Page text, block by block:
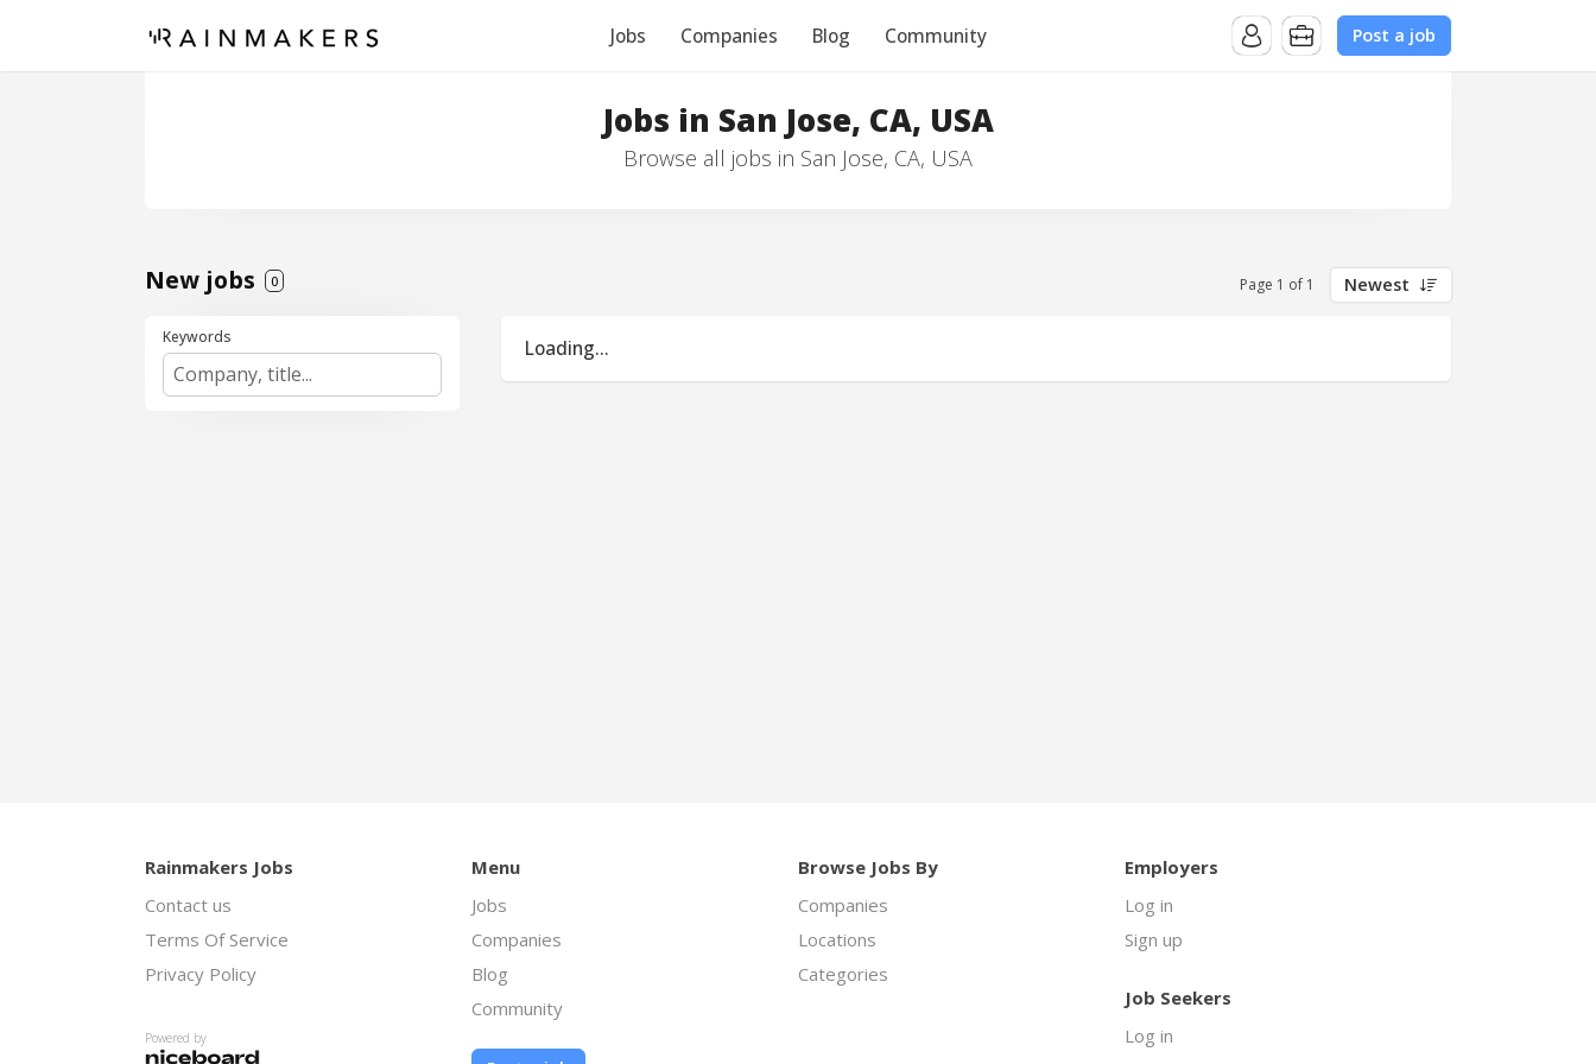
Jobs Companies Blog Community Post a job
Jobs in San Jose, CA, USA
Browse all jobs in San Jose, CA, USA
New jobs 0 Page 1 of 1 Newest
Keywords Loading...
Rainmakers Jobs
Contact us
Terms Of Service
Privacy Policy
Powered by
Menu
Jobs
Companies
Blog
Community
Browse Jobs By
Companies
Locations
Categories
Employers
Log in
Sign up
Job Seekers
Log in